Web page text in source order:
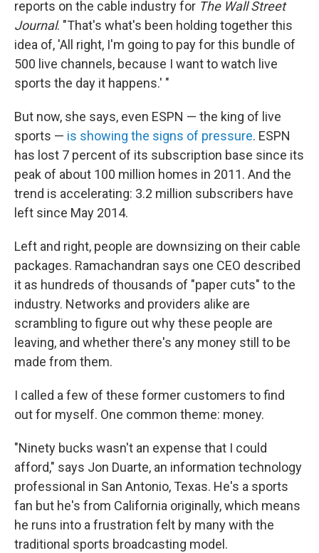
reports on the cable industry for The Wall Street
Journal. "That's what's been holding together this
idea of, 'All right, I'm going to pay for this bundle of
500 live channels, because I want to watch live
sports the day it happens.' "
But now, she says, even ESPN — the king of live
sports — is showing the signs of pressure. ESPN
has lost 7 percent of its subscription base since its
peak of about 100 million homes in 2011. And the
trend is accelerating: 3.2 million subscribers have
left since May 2014.
Left and right, people are downsizing on their cable
packages. Ramachandran says one CEO described
it as hundreds of thousands of "paper cuts" to the
industry. Networks and providers alike are
scrambling to figure out why these people are
leaving, and whether there's any money still to be
made from them.
I called a few of these former customers to find
out for myself. One common theme: money.
"Ninety bucks wasn't an expense that I could
afford," says Jon Duarte, an information technology
professional in San Antonio, Texas. He's a sports
fan but he's from California originally, which means
he runs into a frustration felt by many with the
traditional sports broadcasting model.